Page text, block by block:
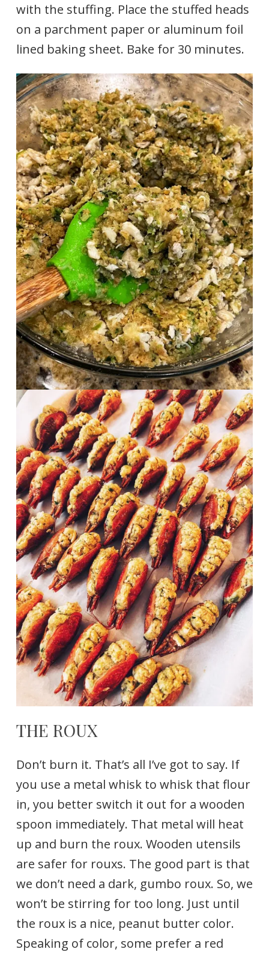
with the stuffing. Place the stuffed heads
on a parchment paper or aluminum foil
lined baking sheet. Bake for 30 minutes.
THE ROUX
Don’t burn it. That’s all I’ve got to say. If
you use a metal whisk to whisk that flour
in, you better switch it out for a wooden
spoon immediately. That metal will heat
up and burn the roux. Wooden utensils
are safer for rouxs. The good part is that
we don’t need a dark, gumbo roux. So, we
won’t be stirring for too long. Just until
the roux is a nice, peanut butter color.
Speaking of color, some prefer a red